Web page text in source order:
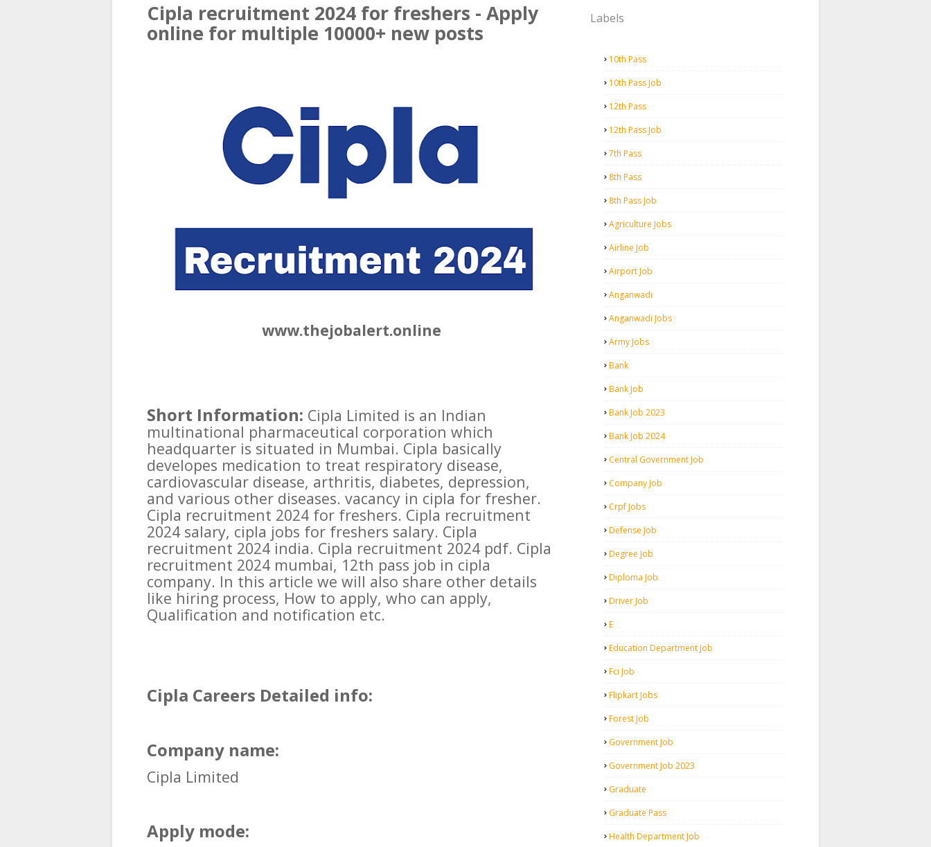
Cipla recruitment 2024 for freshers - Apply
online for multiple 10000+ new posts
www.thejobalert.online
Short Information: Cipla Limited is an Indian
multinational pharmaceutical corporation which
headquarter is situated in Mumbai. Cipla basically
developes medication to treat respiratory disease,
cardiovascular disease, arthritis, diabetes, depression,
and various other diseases. vacancy in cipla for fresher.
Cipla recruitment 2024 for freshers. Cipla recruitment
2024 salary, cipla jobs for freshers salary. Cipla
recruitment 2024 india. Cipla recruitment 2024 pdf. Cipla
recruitment 2024 mumbai, 12th pass job in cipla
company. In this article we will also share other details
like hiring process, How to apply, who can apply,
Qualification and notification etc.
Cipla Careers Detailed info:
Company name:
Cipla Limited
Apply mode:
Labels
10th Pass
10th Pass Job
12th Pass
12th Pass Job
7th Pass
8th Pass
8th Pass Job
Agriculture Jobs
Airline Job
Airport Job
Anganwadi
Anganwadi Jobs
Army Jobs
Bank
Bank Job
Bank Job 2023
Bank Job 2024
Central Government Job
Company Job
Crpf Jobs
Defense Job
Degree Job
Diploma Job
Driver Job
E
Education Department Job
Fci Job
Flipkart Jobs
Forest Job
Government Job
Government Job 2023
Graduate
Graduate Pass
Health Department Job